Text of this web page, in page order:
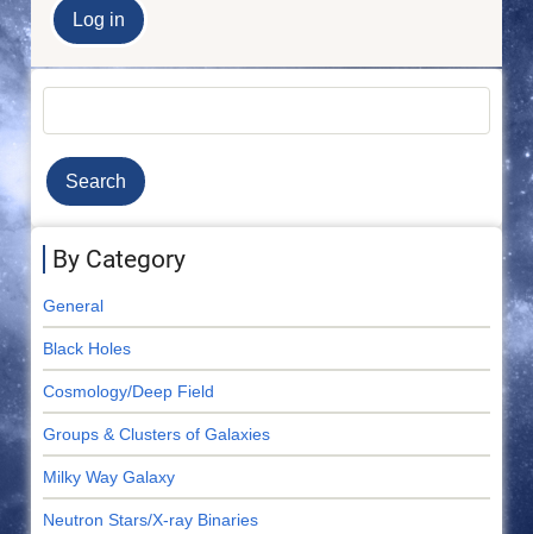
By Category
General
Black Holes
Cosmology/Deep Field
Groups & Clusters of Galaxies
Milky Way Galaxy
Neutron Stars/X-ray Binaries